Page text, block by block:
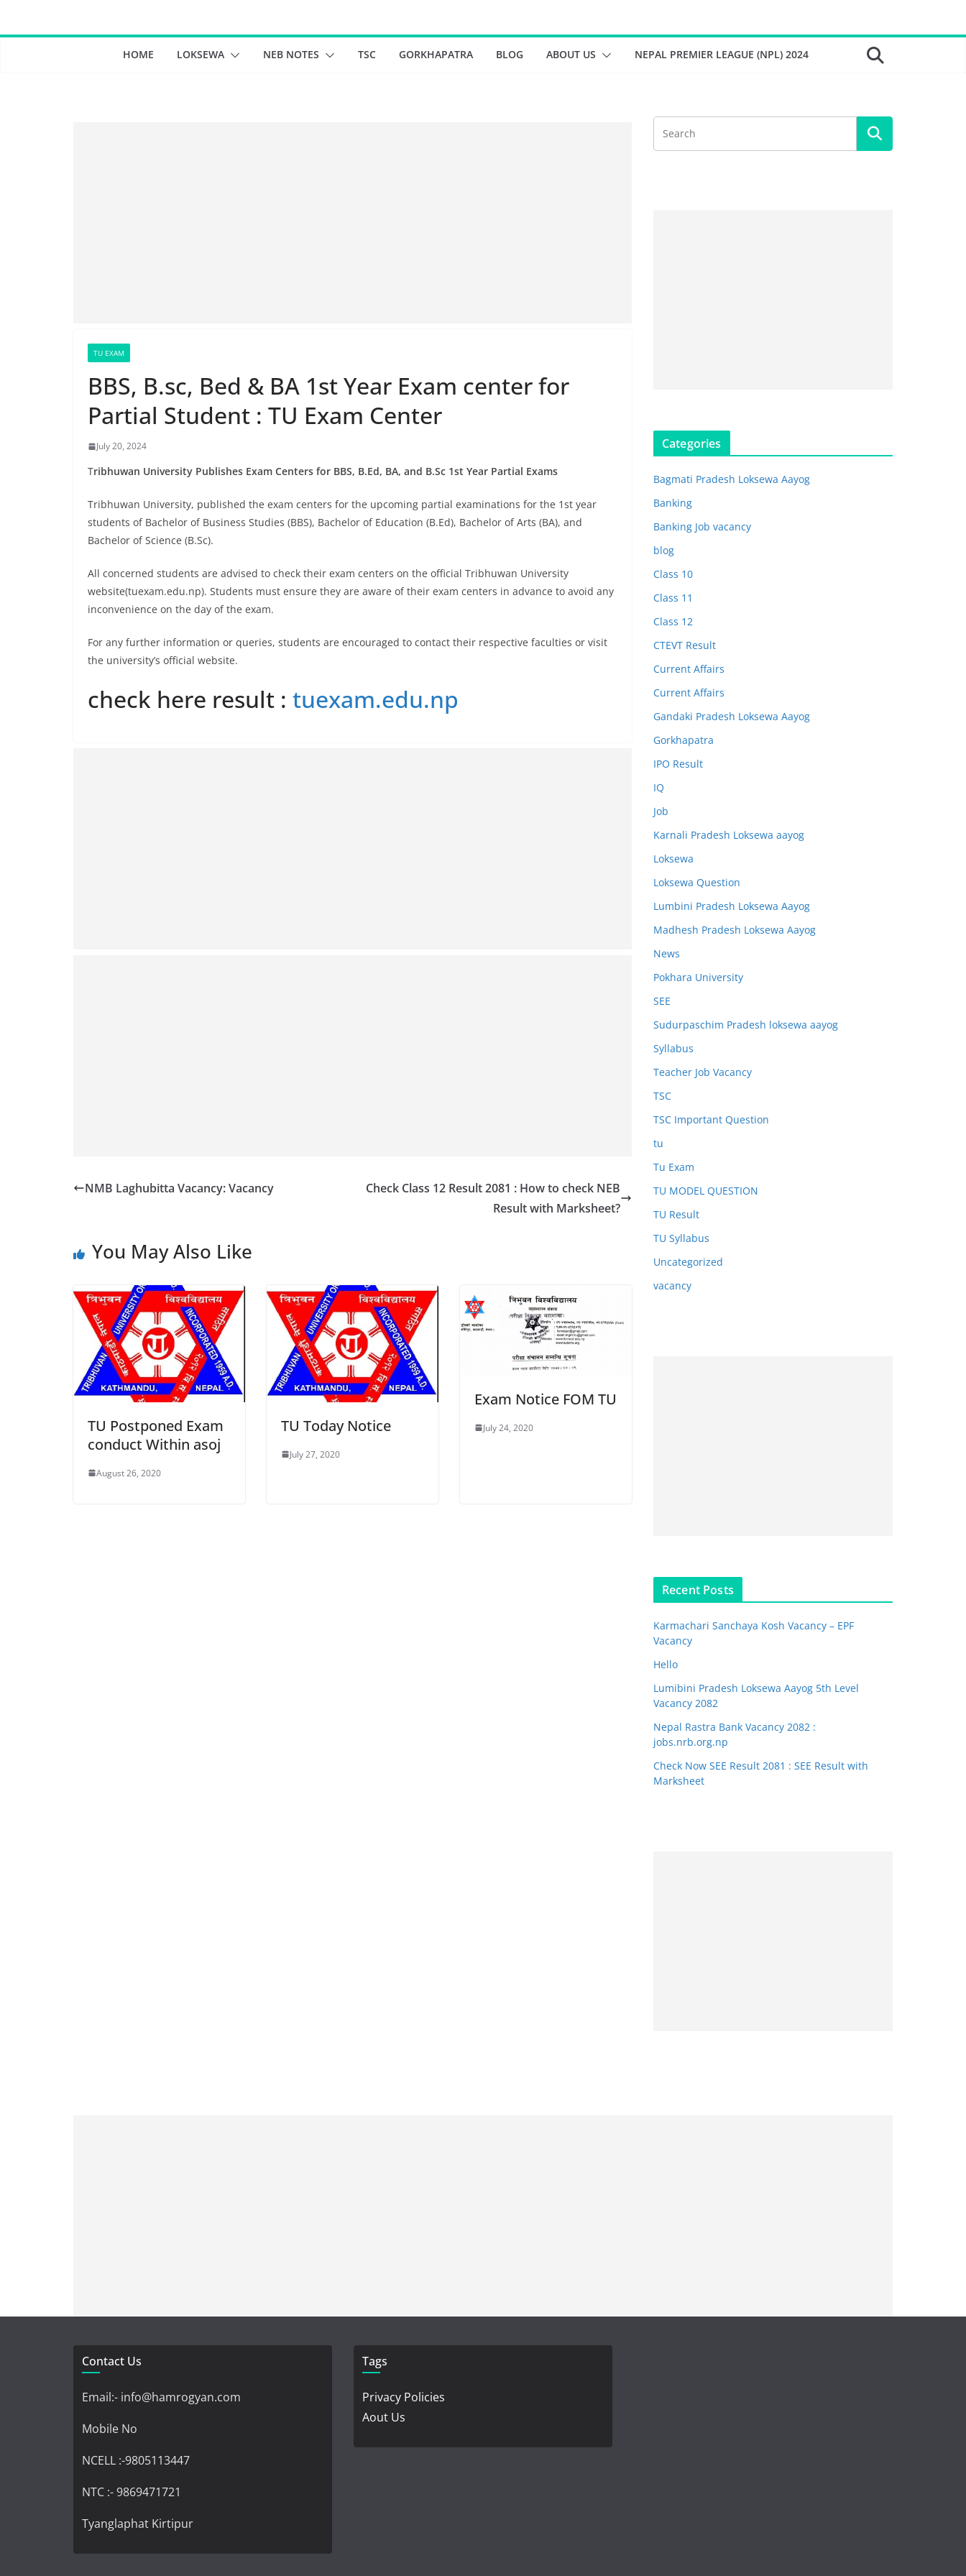
HOME LOKSEWA NEB NOTES TSC GORKHAPATRA BLOG ABOUT US NEPAL PREMIER LEAGUE (NPL) 2024
TU EXAM
BBS, B.sc, Bed & BA 1st Year Exam center for
Partial Student : TU Exam Center
July 20, 2024
Tribhuwan University Publishes Exam Centers for BBS, B.Ed, BA, and B.Sc 1st Year Partial Exams
Tribhuwan University, published the exam centers for the upcoming partial examinations for the 1st year
students of Bachelor of Business Studies (BBS), Bachelor of Education (B.Ed), Bachelor of Arts (BA), and
Bachelor of Science (B.Sc).
All concerned students are advised to check their exam centers on the official Tribhuwan University
website(tuexam.edu.np). Students must ensure they are aware of their exam centers in advance to avoid any
inconvenience on the day of the exam.
For any further information or queries, students are encouraged to contact their respective faculties or visit
the university’s official website.
check here result : tuexam.edu.np
NMB Laghubitta Vacancy: Vacancy
Check Class 12 Result 2081 : How to check NEB
Result with Marksheet?
You May Also Like
TU Postponed Exam
conduct Within asoj
August 26, 2020
TU Today Notice
July 27, 2020
Exam Notice FOM TU
July 24, 2020
Categories
Bagmati Pradesh Loksewa Aayog
Banking
Banking Job vacancy
blog
Class 10
Class 11
Class 12
CTEVT Result
Current Affairs
Current Affairs
Gandaki Pradesh Loksewa Aayog
Gorkhapatra
IPO Result
IQ
Job
Karnali Pradesh Loksewa aayog
Loksewa
Loksewa Question
Lumbini Pradesh Loksewa Aayog
Madhesh Pradesh Loksewa Aayog
News
Pokhara University
SEE
Sudurpaschim Pradesh loksewa aayog
Syllabus
Teacher Job Vacancy
TSC
TSC Important Question
tu
Tu Exam
TU MODEL QUESTION
TU Result
TU Syllabus
Uncategorized
vacancy
Recent Posts
Karmachari Sanchaya Kosh Vacancy – EPF
Vacancy
Hello
Lumibini Pradesh Loksewa Aayog 5th Level
Vacancy 2082
Nepal Rastra Bank Vacancy 2082 :
jobs.nrb.org.np
Check Now SEE Result 2081 : SEE Result with
Marksheet
Contact Us
Email:- info@hamrogyan.com
Mobile No
NCELL :-9805113447
NTC :- 9869471721
Tyanglaphat Kirtipur
Tags
Privacy Policies
Aout Us